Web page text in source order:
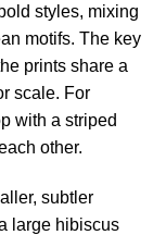
styles, mixing
motifs. The key
prints share a
scale. For
with a striped
other.
subtler
large hibiscus